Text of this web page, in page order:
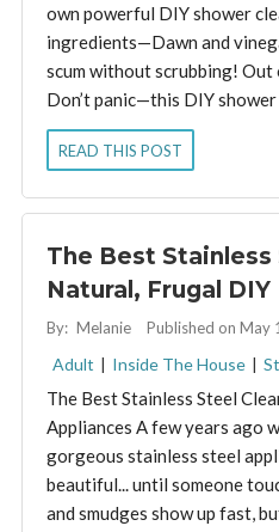
own powerful DIY shower
ingredients—Dawn and
scum without scrubbing! Out
Don’t panic—this DIY
READ THIS POST
The Best Stainless
Natural, Frugal DIY
By: Melanie Published on May
Adult | Inside The House |
The Best Stainless Steel
Appliances A few years ago
gorgeous stainless steel
beautiful... until someone
and smudges show up fast,